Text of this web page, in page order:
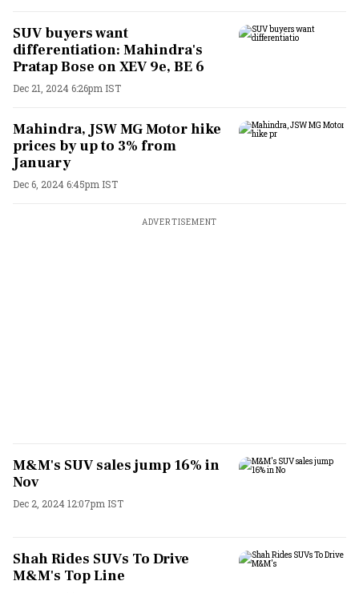
SUV buyers want
differentiation: Mahindra's
Pratap Bose on XEV 9e, BE 6
Dec 21, 2024 6:26pm IST
Mahindra, JSW MG Motor hike
prices by up to 3% from
January
Dec 6, 2024 6:45pm IST
ADVERTISEMENT
M&M's SUV sales jump 16% in
Nov
Dec 2, 2024 12:07pm IST
Shah Rides SUVs To Drive
M&M's Top Line